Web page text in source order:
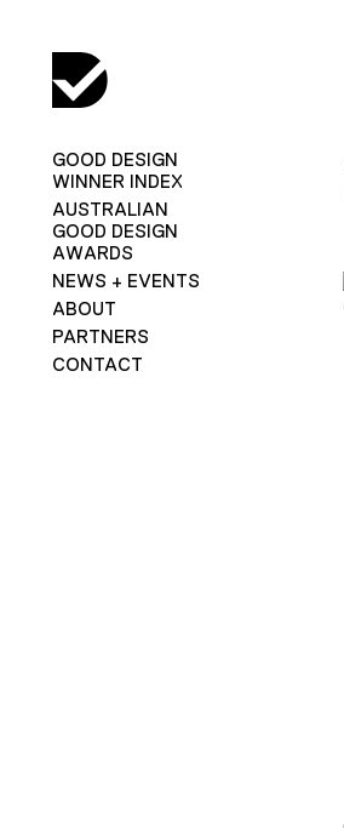
GOOD DESIGN
WINNER INDEX
AUSTRALIAN
GOOD DESIGN
AWARDS
NEWS + EVENTS
ABOUT
PARTNERS
CONTACT